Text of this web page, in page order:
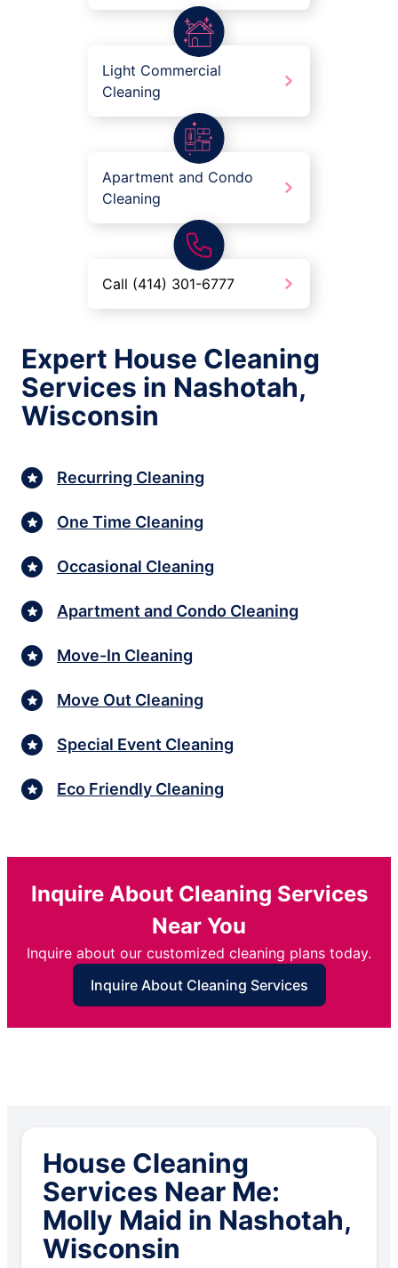
Light Commercial
Cleaning
Apartment and Condo
Cleaning
Call (414) 301-6777
Expert House Cleaning
Services in Nashotah,
Wisconsin
Recurring Cleaning
One Time Cleaning
Occasional Cleaning
Apartment and Condo Cleaning
Move-In Cleaning
Move Out Cleaning
Special Event Cleaning
Eco Friendly Cleaning
Inquire About Cleaning Services
Near You
Inquire about our customized cleaning plans today.
Inquire About Cleaning Services
House Cleaning
Services Near Me:
Molly Maid in Nashotah,
Wisconsin